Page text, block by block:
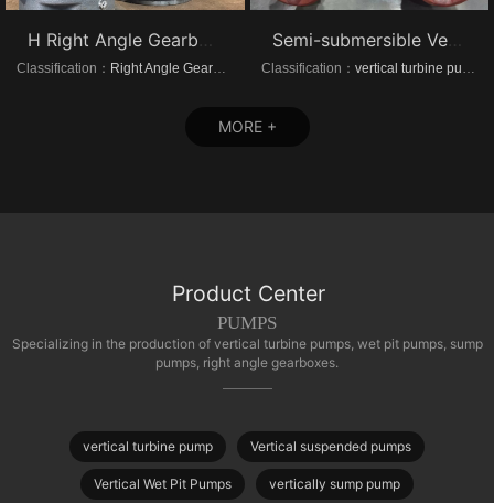
H Right Angle Gearboxes
Classification： Right Angle Gearboxes
Semi-submersible Vertical turbine pumps
Classification： vertical turbine pump
MORE +
Product Center
PUMPS
Specializing in the production of vertical turbine pumps, wet pit pumps, sump
pumps, right angle gearboxes.
vertical turbine pump Vertical suspended pumps
Vertical Wet Pit Pumps vertically sump pump